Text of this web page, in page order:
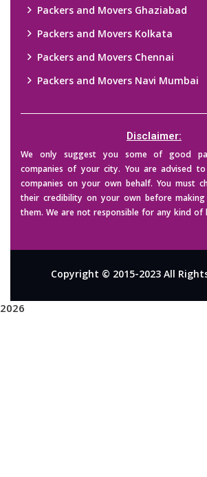
Packers and Movers Ghaziabad
Packers and Movers Kolkata
Packers and Movers Chennai
Packers and Movers Navi Mumbai
Disclaimer:
We only suggest you some of good
companies of your city. You are advised
companies on your own behalf. You must
their credibility on your own before
them. We are not responsible for any kind of
Copyright © 2015-2023 All
2026